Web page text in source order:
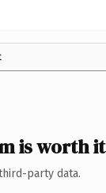
is worth it
party data.